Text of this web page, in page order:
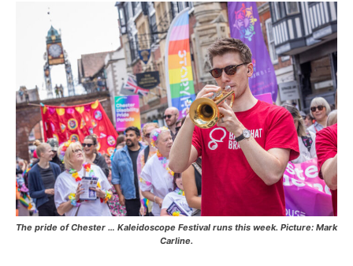
The pride of Chester … Kaleidoscope Festival runs this week. Picture: Mark
Carline.